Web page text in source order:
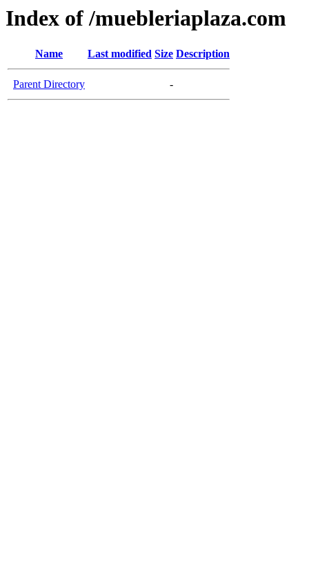
Index of /muebleriaplaza.com
Name Last modified Size Description
Parent Directory -